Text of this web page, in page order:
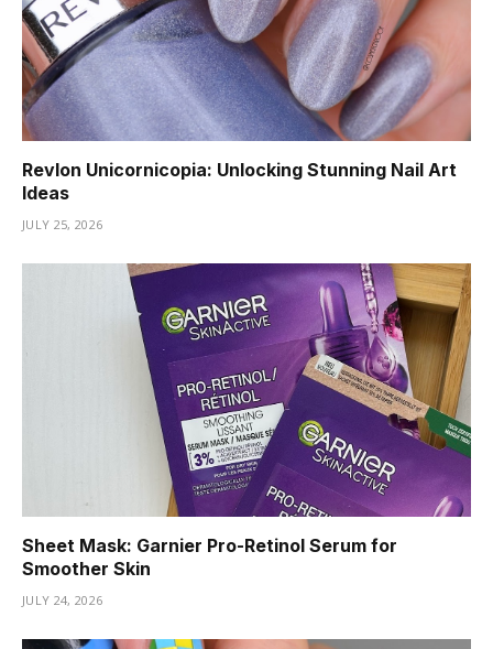
Revlon Unicornicopia: Unlocking Stunning Nail Art
Ideas
JULY 25, 2026
Sheet Mask: Garnier Pro-Retinol Serum for
Smoother Skin
JULY 24, 2026